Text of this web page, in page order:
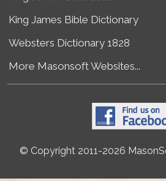
King James Bible Dictionary
Websters Dictionary 1828
More Masonsoft Websites...
© Copyright 2011-2026